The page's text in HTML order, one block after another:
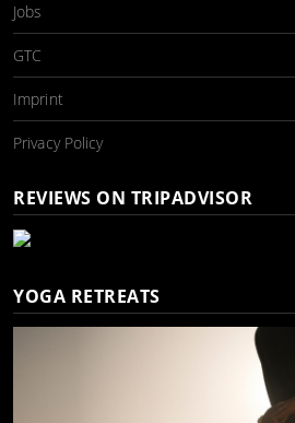
Jobs
GTC
Imprint
Privacy Policy
REVIEWS ON TRIPADVISOR
YOGA RETREATS